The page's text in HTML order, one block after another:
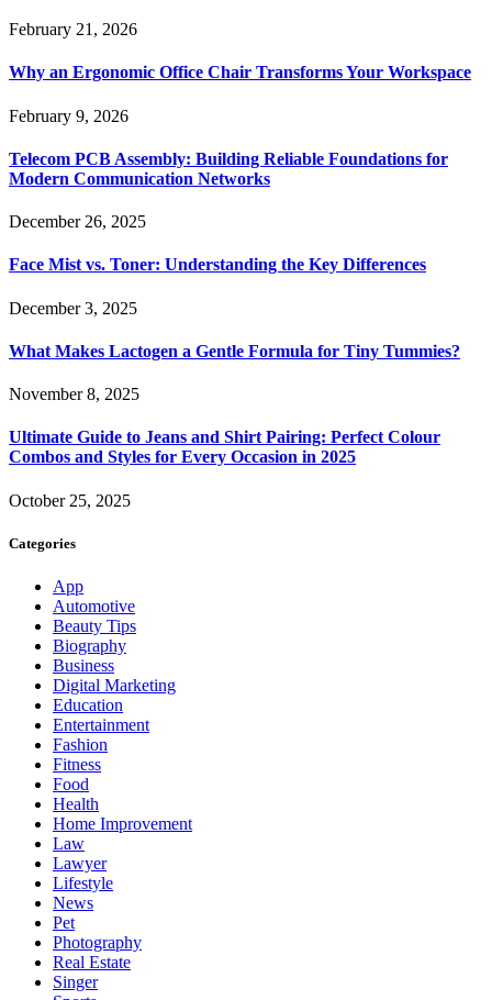
February 21, 2026
Why an Ergonomic Office Chair Transforms Your Workspace
February 9, 2026
Telecom PCB Assembly: Building Reliable Foundations for
Modern Communication Networks
December 26, 2025
Face Mist vs. Toner: Understanding the Key Differences
December 3, 2025
What Makes Lactogen a Gentle Formula for Tiny Tummies?
November 8, 2025
Ultimate Guide to Jeans and Shirt Pairing: Perfect Colour
Combos and Styles for Every Occasion in 2025
October 25, 2025
Categories
App
Automotive
Beauty Tips
Biography
Business
Digital Marketing
Education
Entertainment
Fashion
Fitness
Food
Health
Home Improvement
Law
Lawyer
Lifestyle
News
Pet
Photography
Real Estate
Singer